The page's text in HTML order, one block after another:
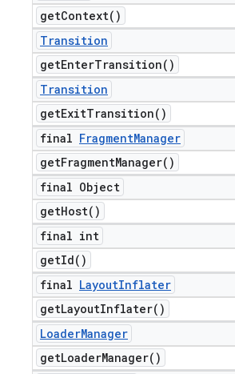
getContext( )
Transition
getEnterTransition( )
Transition
getExitTransition( )
final FragmentManager
getFragmentManager( )
final Object
getHost( )
final int
getId( )
final LayoutInflater
getLayoutInflater( )
LoaderManager
getLoaderManager( )